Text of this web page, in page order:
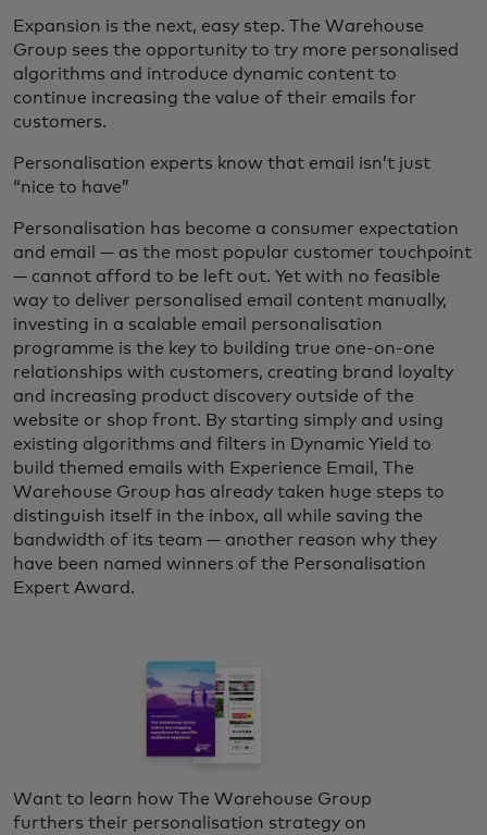
Expansion is the next, easy step. The Warehouse
Group sees the opportunity to try more personalised
algorithms and introduce dynamic content to
continue increasing the value of their emails for
customers.
Personalisation experts know that email isn’t just
“nice to have”
Personalisation has become a consumer expectation
and email — as the most popular customer touchpoint
— cannot afford to be left out. Yet with no feasible
way to deliver personalised email content manually,
investing in a scalable email personalisation
programme is the key to building true one-on-one
relationships with customers, creating brand loyalty
and increasing product discovery outside of the
website or shop front. By starting simply and using
existing algorithms and filters in Dynamic Yield to
build themed emails with Experience Email, The
Warehouse Group has already taken huge steps to
distinguish itself in the inbox, all while saving the
bandwidth of its team — another reason why they
have been named winners of the Personalisation
Expert Award.
Want to learn how The Warehouse Group
furthers their personalisation strategy on